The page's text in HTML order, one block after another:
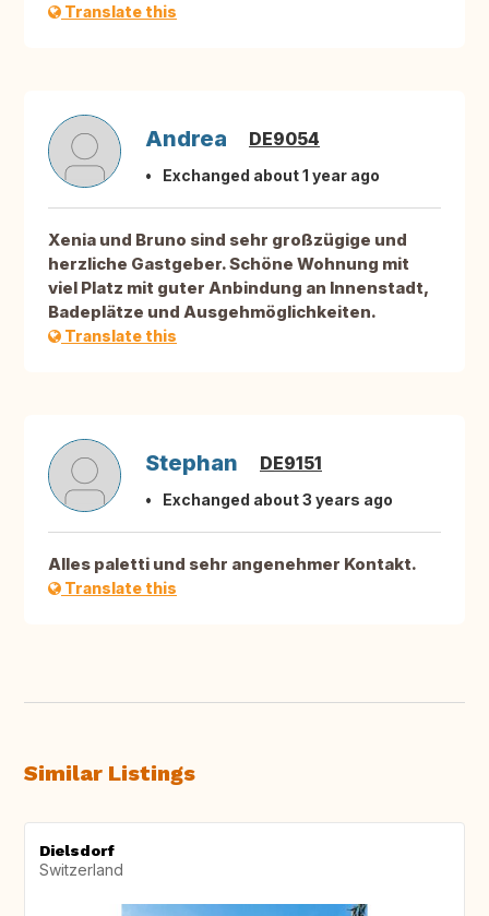
Translate this
Andrea DE9054
Exchanged about 1 year ago
Xenia und Bruno sind sehr großzügige und
herzliche Gastgeber. Schöne Wohnung mit
viel Platz mit guter Anbindung an Innenstadt,
Badeplätze und Ausgehmöglichkeiten.
Translate this
Stephan DE9151
Exchanged about 3 years ago
Alles paletti und sehr angenehmer Kontakt.
Translate this
Similar Listings
Dielsdorf
Switzerland